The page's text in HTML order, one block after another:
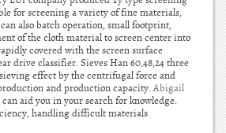
for screening a variety of fine materials,
also batch operation, small footprint,
of the cloth material to screen center into
covered with the screen surface
drive classifier. Sieves Han 60,48,24 three
effect by the centrifugal force and
and production capacity.Abigail
can aid you in your search for knowledge.
handling difficult materials